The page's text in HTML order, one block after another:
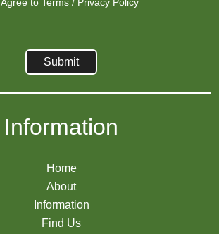
Information
Home
About
Information
Find Us